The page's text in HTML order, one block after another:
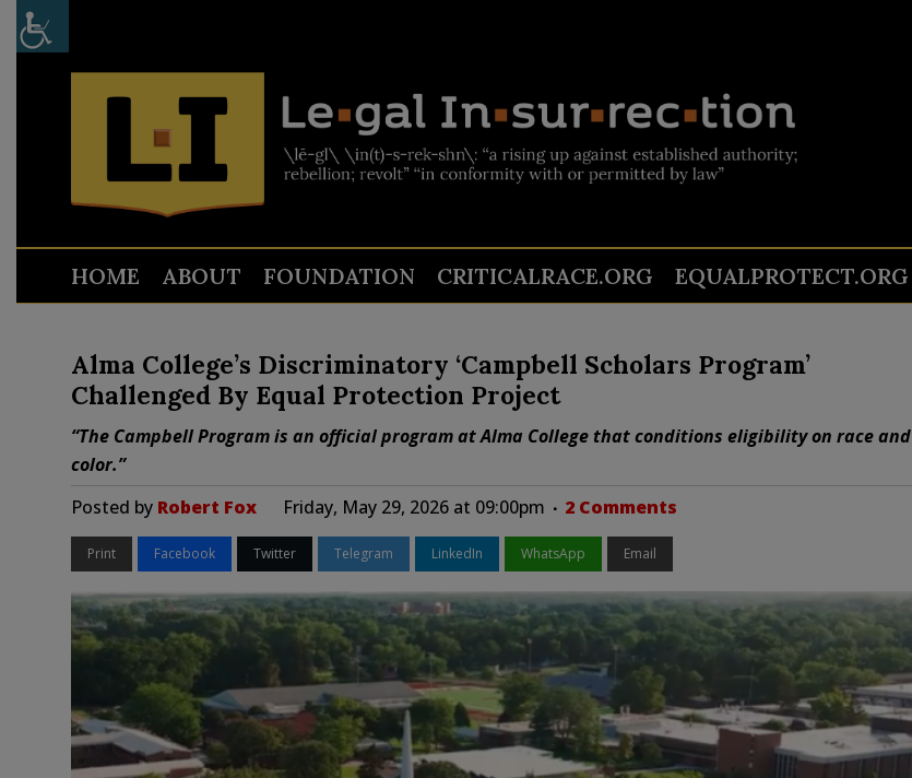
HOME ABOUT FOUNDATION CRITICALRACE.ORG EQUALPROTECT.ORG
Alma College’s Discriminatory ‘Campbell Scholars Program’
Challenged By Equal Protection Project
“The Campbell Program is an official program at Alma College that conditions eligibility on race and
color.”
Posted by Robert Fox Friday, May 29, 2026 at 09:00pm 2 Comments
Print Facebook Twitter Telegram LinkedIn WhatsApp Email